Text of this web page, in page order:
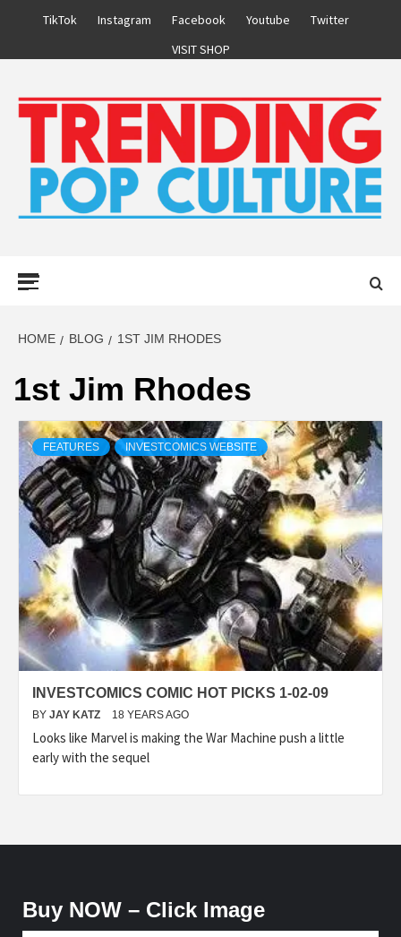
TikTok Instagram Facebook Youtube
Twitter
VISIT SHOP
HOME BLOG 1ST JIM RHODES
1st Jim Rhodes
FEATURES INVESTCOMICS WEBSITE
INVESTCOMICS COMIC HOT PICKS 1-02-09
BY JAY KATZ 18 YEARS AGO
Looks like Marvel is making the War Machine push a little
early with the sequel
Buy NOW – Click Image